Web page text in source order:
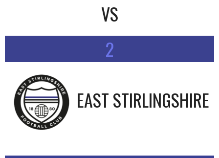
VS
2
EAST STIRLINGSHIRE